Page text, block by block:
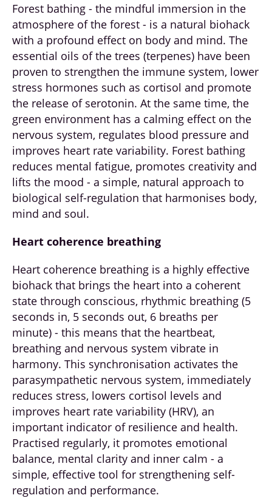
Forest bathing - the mindful immersion in the
atmosphere of the forest - is a natural biohack
with a profound effect on body and mind. The
essential oils of the trees (terpenes) have been
proven to strengthen the immune system, lower
stress hormones such as cortisol and promote
the release of serotonin. At the same time, the
green environment has a calming effect on the
nervous system, regulates blood pressure and
improves heart rate variability. Forest bathing
reduces mental fatigue, promotes creativity and
lifts the mood - a simple, natural approach to
biological self-regulation that harmonises body,
mind and soul.
Heart coherence breathing
Heart coherence breathing is a highly effective
biohack that brings the heart into a coherent
state through conscious, rhythmic breathing (5
seconds in, 5 seconds out, 6 breaths per
minute) - this means that the heartbeat,
breathing and nervous system vibrate in
harmony. This synchronisation activates the
parasympathetic nervous system, immediately
reduces stress, lowers cortisol levels and
improves heart rate variability (HRV), an
important indicator of resilience and health.
Practised regularly, it promotes emotional
balance, mental clarity and inner calm - a
simple, effective tool for strengthening self-
regulation and performance.